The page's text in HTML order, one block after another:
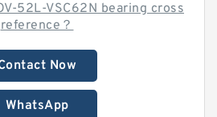
52L-VSC62N bearing cross
reference？
Now
WhatsApp